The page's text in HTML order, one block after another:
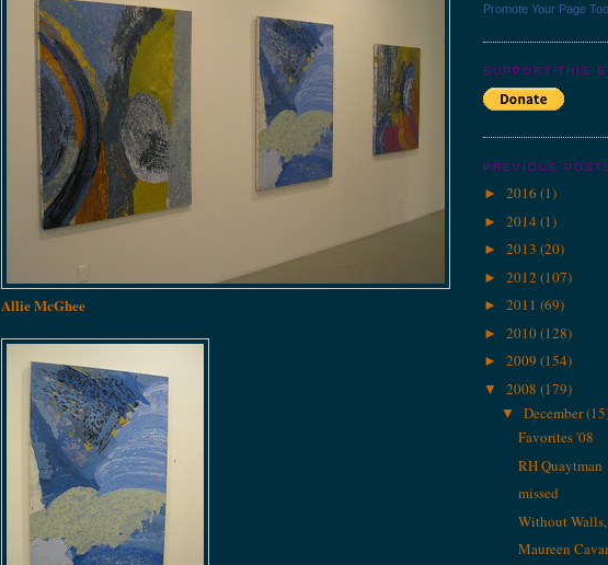
Allie McGhee
Promote Your Page Too
SUPPORT THIS
PREVIOUS
► 2016 (1)
► 2014 (1)
► 2013 (20)
► 2012 (107)
► 2011 (69)
► 2010(128)
► 2009 (154)
▼ 2008 (179)
▼ December
Favorites '08
RH Quaytman
missed
Without
Maureen